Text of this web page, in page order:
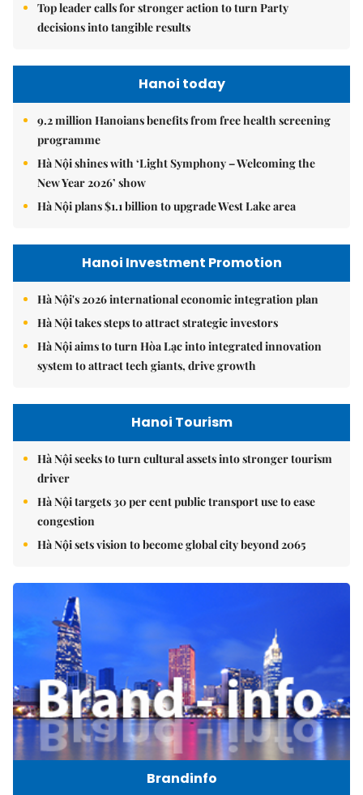
Top leader calls for stronger action to turn Party
decisions into tangible results
Hanoi today
9.2 million Hanoians benefits from free health screening
programme
Hà Nội shines with ‘Light Symphony – Welcoming the
New Year 2026’ show
Hà Nội plans $1.1 billion to upgrade West Lake area
Hanoi Investment Promotion
Hà Nội's 2026 international economic integration plan
Hà Nội takes steps to attract strategic investors
Hà Nội aims to turn Hòa Lạc into integrated innovation
system to attract tech giants, drive growth
Hanoi Tourism
Hà Nội seeks to turn cultural assets into stronger tourism
driver
Hà Nội targets 30 per cent public transport use to ease
congestion
Hà Nội sets vision to become global city beyond 2065
Brandinfo